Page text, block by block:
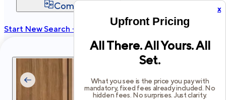
x
Upfront Pricing
All There. All Yours. All
Set.
What you see is the price you pay with
mandatory, fixed fees already included. No
hidden fees. No surprises. Just clarity.
Compare
Start New Search →
Privacy
Terms Site Map